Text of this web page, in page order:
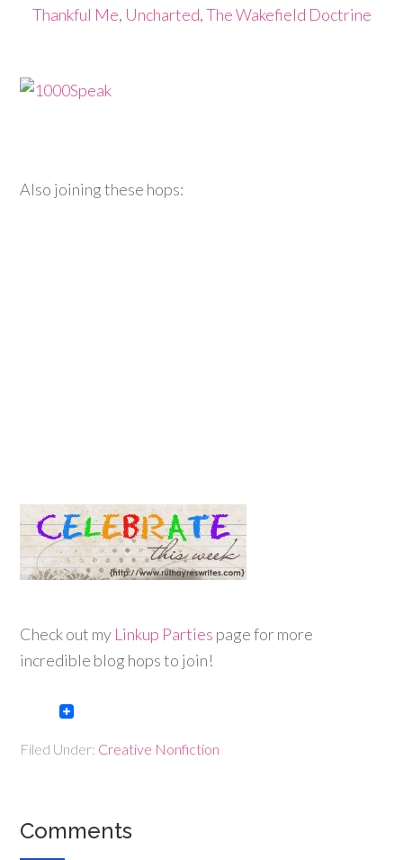
Thankful Me, Uncharted,The Wakefield Doctrine
Also joining these hops:
Check out my Linkup Parties page for more
incredible blog hops to join!
Filed Under: Creative Nonfiction
Comments